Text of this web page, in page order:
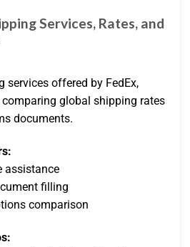
Services, Rates, and
services offered by FedEx,
global shipping rates
documents.
assistance
filling
comparison